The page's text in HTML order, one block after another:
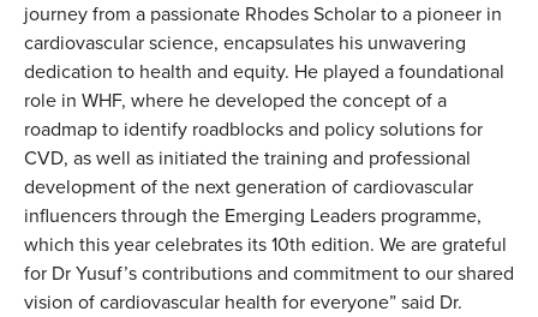
journey from a passionate Rhodes Scholar to a pioneer in
cardiovascular science, encapsulates his unwavering
dedication to health and equity. He played a foundational
role in WHF, where he developed the concept of a
roadmap to identify roadblocks and policy solutions for
CVD, as well as initiated the training and professional
development of the next generation of cardiovascular
influencers through the Emerging Leaders programme,
which this year celebrates its 10th edition. We are grateful
for Dr Yusuf’s contributions and commitment to our shared
vision of cardiovascular health for everyone” said Dr.